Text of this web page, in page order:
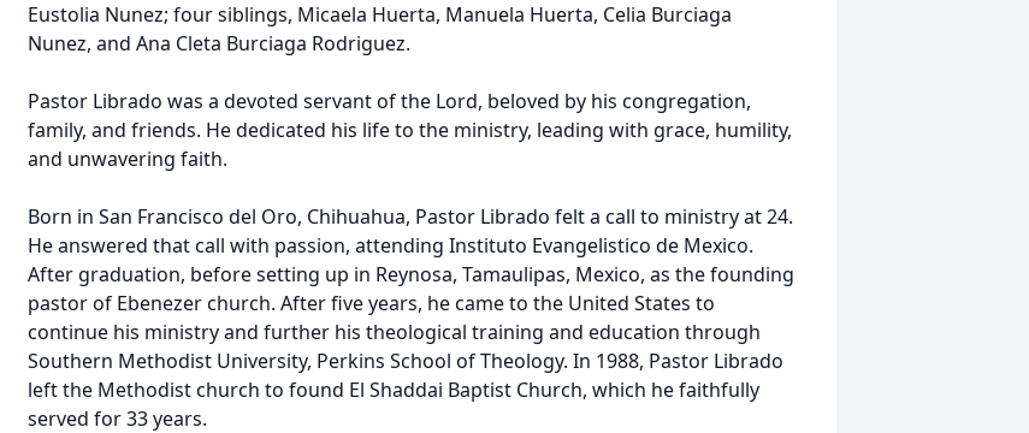
Eustolia Nunez; four siblings, Micaela Huerta, Manuela Huerta, Celia Burciaga
Nunez, and Ana Cleta Burciaga Rodriguez.
Pastor Librado was a devoted servant of the Lord, beloved by his congregation,
family, and friends. He dedicated his life to the ministry, leading with grace, humility,
and unwavering faith.
Born in San Francisco del Oro, Chihuahua, Pastor Librado felt a call to ministry at 24.
He answered that call with passion, attending Instituto Evangelistico de Mexico.
After graduation, before setting up in Reynosa, Tamaulipas, Mexico, as the founding
pastor of Ebenezer church. After five years, he came to the United States to
continue his ministry and further his theological training and education through
Southern Methodist University, Perkins School of Theology. In 1988, Pastor Librado
left the Methodist church to found El Shaddai Baptist Church, which he faithfully
served for 33 years.